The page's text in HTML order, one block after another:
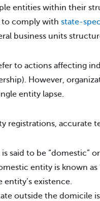
entities within their
to comply with state-
business units
to actions affecting
However,
entity lapse.
registrations, accurate
said to be “domestic”
entity is known as
existence.
outside the domicile